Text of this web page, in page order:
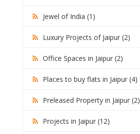
Jewel of India (1)
Luxury Projects of Jaipur (2)
Office Spaces in Jaipur (2)
Places to buy flats in Jaipur (4)
Preleased Property in Jaipur (2)
Projects in Jaipur (12)